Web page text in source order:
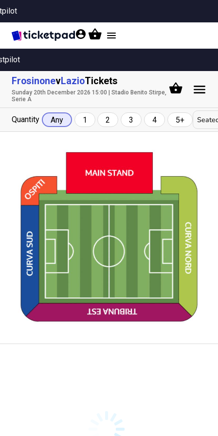
Toggle
FrosinonevLazioTickets
Sunday 20th December 2026 15:00 | Stadio Benito Stirpe,
Serie A
Quantity Any 1 2 3 4 5+